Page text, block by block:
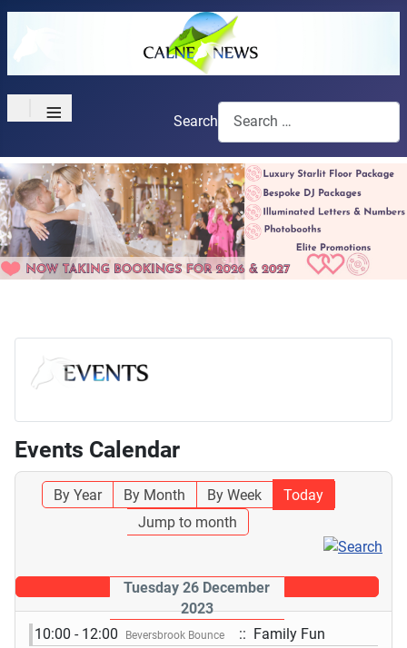
≡ Search
Events Calendar
By Year By Month By Week
Today
Jump to month
Tuesday 26 December
2023
10:00 - 12:00
Beversbrook Bounce
:: Family Fun